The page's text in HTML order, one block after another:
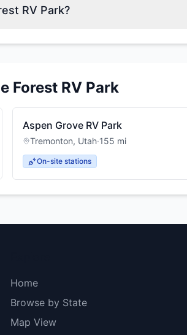
RV Park?
Forest RV Park
Aspen Grove RV Park
Tremonton, Utah·155 mi
On-site stations
Home
Browse by State
Map View